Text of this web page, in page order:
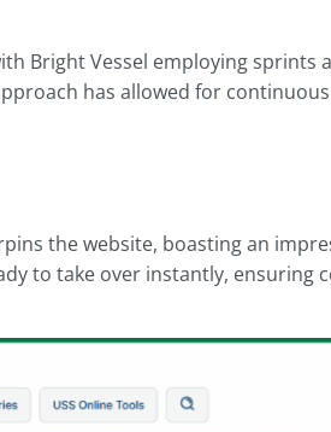
Bright Vessel employing sprints
has allowed for
the website, boasting an
to take over instantly, ensuring